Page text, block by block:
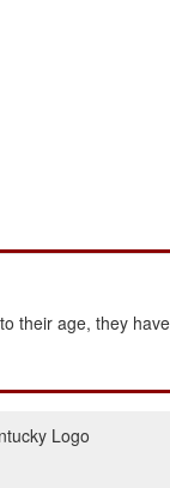
their age, they